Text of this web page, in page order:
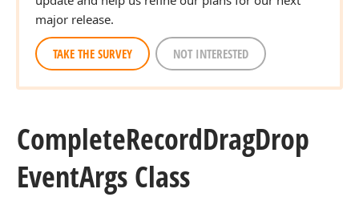
major release.
TAKE THE SURVEY NOT INTERESTED
CompleteRecordDragDrop
EventArgs Class